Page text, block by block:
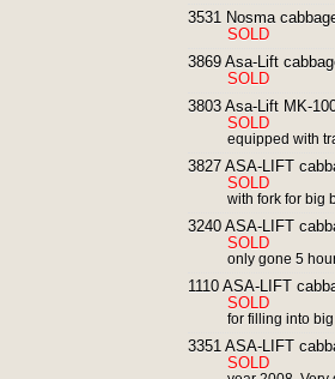
3531 Nosma
SOLD
3869 Asa-Lift
SOLD
3803 Asa-Lift MK-
SOLD
equipped with
3827 ASA-LIFT
SOLD
with fork for big
3240 ASA-LIFT
SOLD
only gone 5
1110 ASA-LIFT
SOLD
for filling into
3351 ASA-LIFT
SOLD